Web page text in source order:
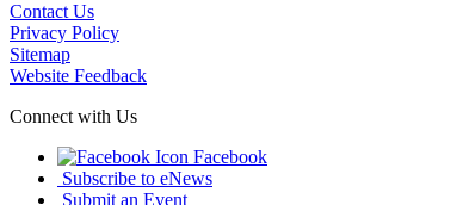
Contact Us
Privacy Policy
Sitemap
Website Feedback
Connect with Us
Facebook
Subscribe to eNews
Submit an Event